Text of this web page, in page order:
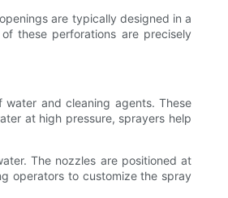
are typically designed in a
these perforations are precisely
water and cleaning agents. These
at high pressure, sprayers help
The nozzles are positioned at
operators to customize the spray